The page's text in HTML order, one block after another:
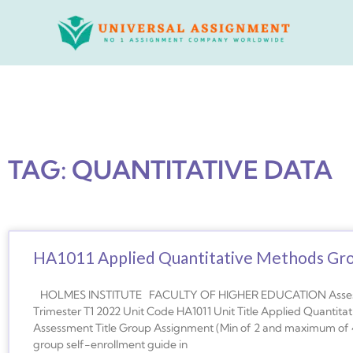
TAG: QUANTITATIVE DATA
HA1011 Applied Quantitative Methods
HOLMES INSTITUTE FACULTY OF HIGHER EDUCATION
Trimester T1 2022 Unit Code HA1011 Unit Title Applied
Assessment Title Group Assignment (Min of 2 and maximum
group self-enrollment guide in